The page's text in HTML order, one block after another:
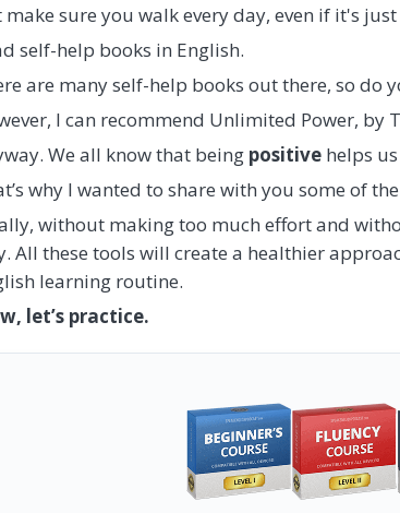
make sure you walk every day, even if it's
self-help books in English.
are many self-help books out there, so do
I can recommend Unlimited Power, by
We all know that being positive helps
why I wanted to share with you some of
without making too much effort and
All these tools will create a healthier
learning routine.
let’s practice.